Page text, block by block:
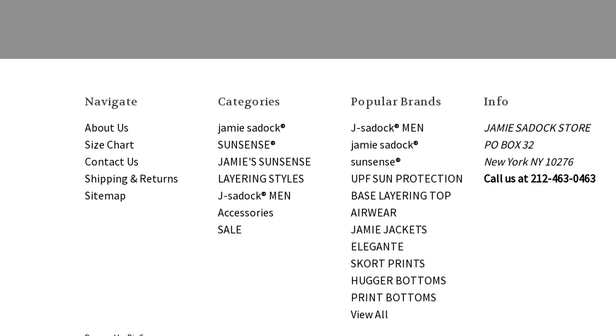
Navigate
About Us
Size Chart
Contact Us
Shipping & Returns
Sitemap
Categories
jamie sadock®
SUNSENSE®
JAMIE'S SUNSENSE
LAYERING STYLES
J-sadock® MEN
Accessories
SALE
Popular Brands
J-sadock® MEN
jamie sadock®
sunsense®
UPF SUN PROTECTION
BASE LAYERING TOP
AIRWEAR
JAMIE JACKETS
ELEGANTE
SKORT PRINTS
HUGGER BOTTOMS
PRINT BOTTOMS
View All
Info
JAMIE SADOCK STORE
PO BOX 32
New York NY 10276
Call us at 212-463-0463